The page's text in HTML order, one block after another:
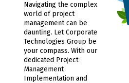
Navigating the complex
world of project
management can be
daunting. Let Corporate
Technologies Group be
your compass. With our
dedicated Project
Management
Implementation and